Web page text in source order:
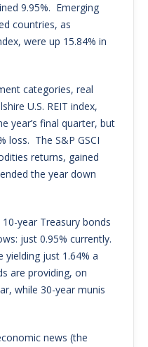
9.95%. Emerging
countries, as
were up 15.84% in
categories, real
U.S. REIT index,
year’s final quarter, but
loss. The S&P GSCI
returns, gained
the year down
year Treasury bonds
just 0.95% currently.
yielding just 1.64% a
are providing, on
while 30-year munis
news (the